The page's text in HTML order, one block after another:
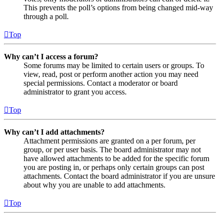
This prevents the poll’s options from being changed mid-way
through a poll.
Top
Why can’t I access a forum?
Some forums may be limited to certain users or groups. To
view, read, post or perform another action you may need
special permissions. Contact a moderator or board
administrator to grant you access.
Top
Why can’t I add attachments?
Attachment permissions are granted on a per forum, per
group, or per user basis. The board administrator may not
have allowed attachments to be added for the specific forum
you are posting in, or perhaps only certain groups can post
attachments. Contact the board administrator if you are unsure
about why you are unable to add attachments.
Top